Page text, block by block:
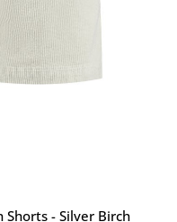
Shorts - Silver Birch